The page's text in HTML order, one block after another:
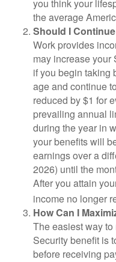
you think your
the average
Should I
Work provides
may increase your
if you begin taking
age and continue
reduced by $1 for
prevailing annual
during the year in
your benefits will
earnings over a
2026) until the
After you attain
income no longer
How Can I
The easiest way
Security benefit is
before receiving